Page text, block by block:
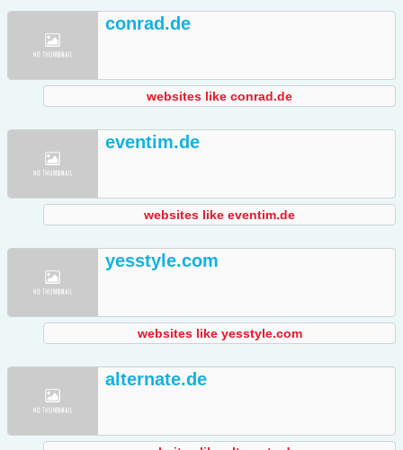
conrad.de
websites like conrad.de
eventim.de
websites like eventim.de
yesstyle.com
websites like yesstyle.com
alternate.de